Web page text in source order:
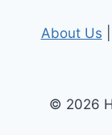
About Us
© 2026